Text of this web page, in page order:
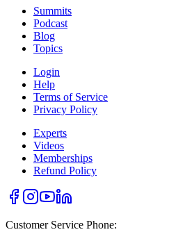
Summits
Podcast
Blog
Topics
Login
Help
Terms of Service
Privacy Policy
Experts
Videos
Memberships
Refund Policy
Customer Service Phone: